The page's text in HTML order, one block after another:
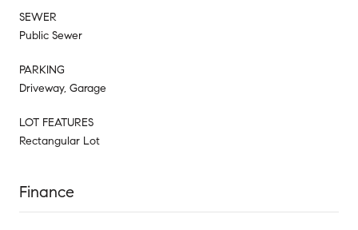
SEWER
Public Sewer
PARKING
Driveway, Garage
LOT FEATURES
Rectangular Lot
Finance